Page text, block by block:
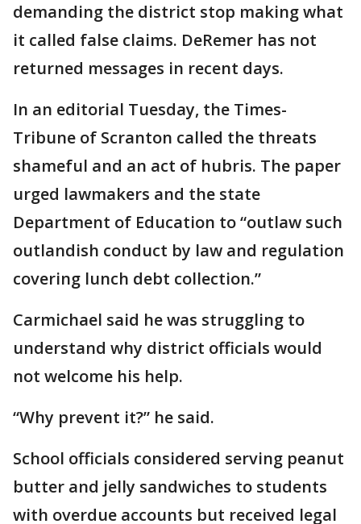
demanding the district stop making what
it called false claims. DeRemer has not
returned messages in recent days.
In an editorial Tuesday, the Times-
Tribune of Scranton called the threats
shameful and an act of hubris. The paper
urged lawmakers and the state
Department of Education to “outlaw such
outlandish conduct by law and regulation
covering lunch debt collection.”
Carmichael said he was struggling to
understand why district officials would
not welcome his help.
“Why prevent it?” he said.
School officials considered serving peanut
butter and jelly sandwiches to students
with overdue accounts but received legal